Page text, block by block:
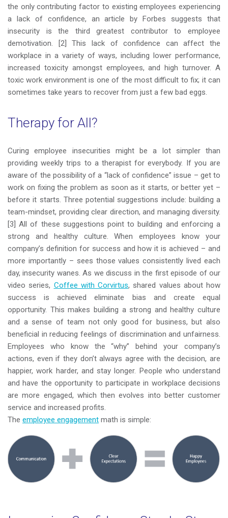
the only contributing factor to existing employees experiencing
a lack of confidence, an article by Forbes suggests that
insecurity is the third greatest contributor to employee
demotivation. [2] This lack of confidence can affect the
workplace in a variety of ways, including lower performance,
increased toxicity amongst employees, and high turnover. A
toxic work environment is one of the most difficult to fix; it can
sometimes take years to recover from just a few bad eggs.
Therapy for All?
Curing employee insecurities might be a lot simpler than
providing weekly trips to a therapist for everybody. If you are
aware of the possibility of a “lack of confidence” issue – get to
work on fixing the problem as soon as it starts, or better yet –
before it starts. Three potential suggestions include: building a
team-mindset, providing clear direction, and managing diversity.
[3] All of these suggestions point to building and enforcing a
strong and healthy culture. When employees know your
company’s definition for success and how it is achieved – and
more importantly – sees those values consistently lived each
day, insecurity wanes. As we discuss in the first episode of our
video series, Coffee with Corvirtus, shared values about how
success is achieved eliminate bias and create equal
opportunity. This makes building a strong and healthy culture
and a sense of team not only good for business, but also
beneficial in reducing feelings of discrimination and unfairness.
Employees who know the “why” behind your company’s
actions, even if they don’t always agree with the decision, are
happier, work harder, and stay longer. People who understand
and have the opportunity to participate in workplace decisions
are more engaged, which then evolves into better customer
service and increased profits.
The employee engagement math is simple: